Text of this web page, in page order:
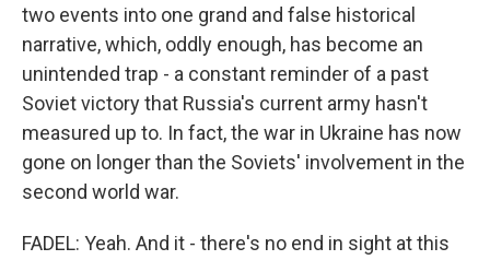
two events into one grand and false historical
narrative, which, oddly enough, has become an
unintended trap - a constant reminder of a past
Soviet victory that Russia's current army hasn't
measured up to. In fact, the war in Ukraine has now
gone on longer than the Soviets' involvement in the
second world war.
FADEL: Yeah. And it - there's no end in sight at this